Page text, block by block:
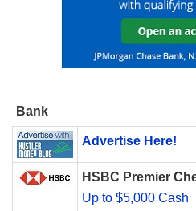
Bank
Advertise Here!
HSBC Premier
Up to $5,000 Cash